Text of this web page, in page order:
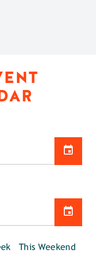
This Weekend